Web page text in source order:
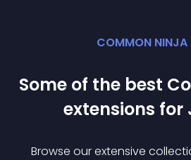
COMMON NINJA
Some of the best
extensions for
Browse our extensive